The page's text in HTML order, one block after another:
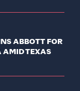
ABBOTT FOR
AMID TEXAS